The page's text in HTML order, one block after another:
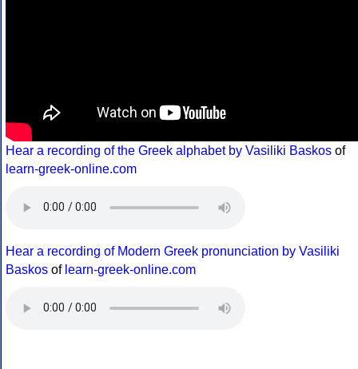
Hear a recording of the Greek alphabet by Vasiliki Baskos of
learn-greek-online.com
Hear a recording of Modern Greek pronunciation by Vasiliki
Baskos of learn-greek-online.com